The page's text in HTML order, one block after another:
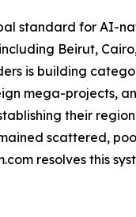
standard for AI-
Beirut,
is building
mega-projects,
their
scattered,
resolves this